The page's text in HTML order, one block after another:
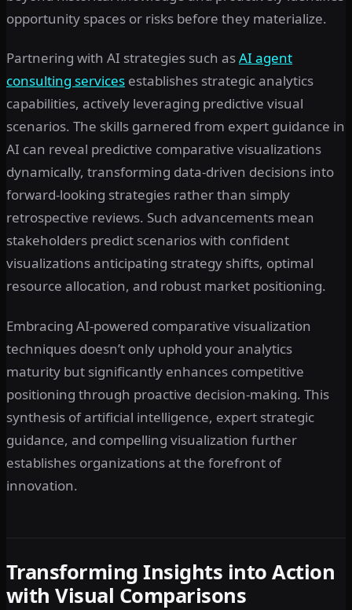
opportunity spaces or risks before they materialize.
Partnering with AI strategies such asAI agent
consulting services establishes strategic analytics
capabilities, actively leveraging predictive visual
scenarios. The skills garnered from expert guidance in
AI can reveal predictive comparative visualizations
dynamically, transforming data-driven decisions into
forward-looking strategies rather than simply
retrospective reviews. Such advancements mean
stakeholders predict scenarios with confident
visualizations anticipating strategy shifts, optimal
resource allocation, and robust market positioning.
Embracing AI-powered comparative visualization
techniques doesn’t only uphold your analytics
maturity but significantly enhances competitive
positioning through proactive decision-making. This
synthesis of artificial intelligence, expert strategic
guidance, and compelling visualization further
establishes organizations at the forefront of
innovation.
Transforming Insights into Action
with Visual Comparisons